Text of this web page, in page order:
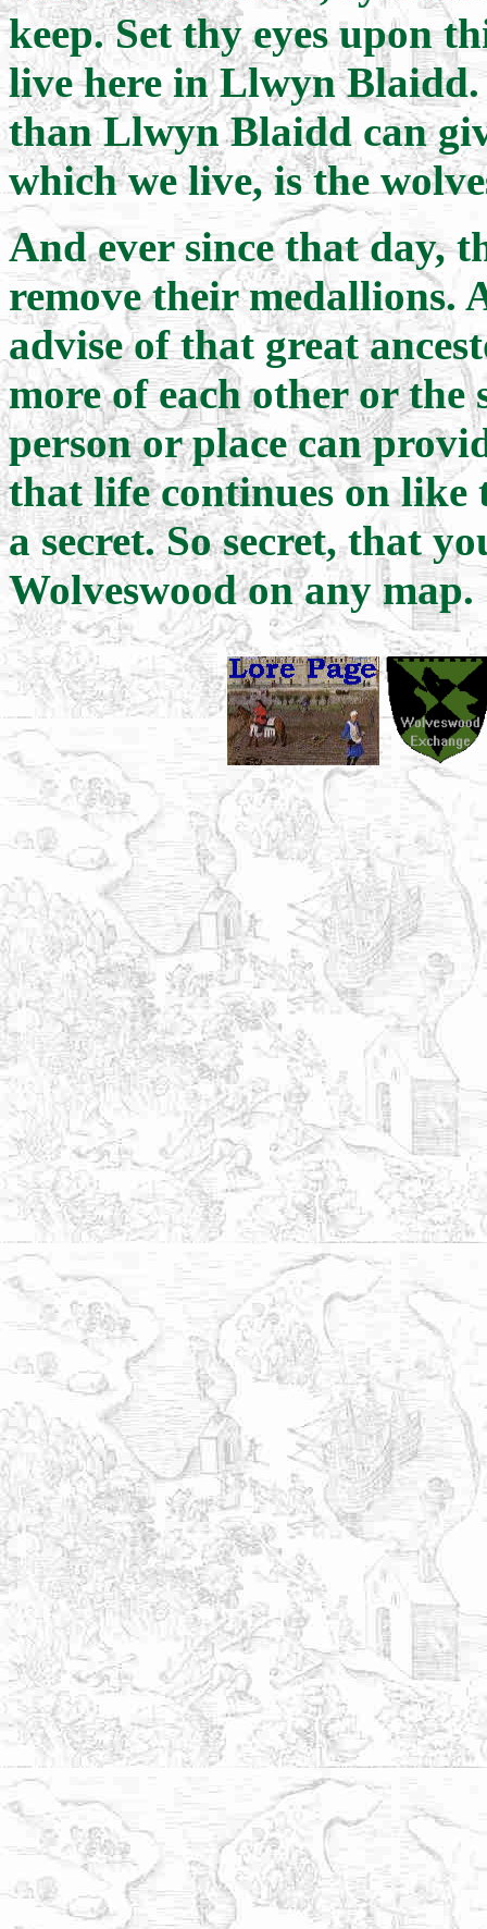
keep. Set thy eyes upon
live here in Llwyn Blaidd.
than Llwyn Blaidd can
which we live, is the
And ever since that day,
remove their medallions.
advise of that great
more of each other or
person or place can
that life continues on like
a secret. So secret, that
Wolveswood on any map.